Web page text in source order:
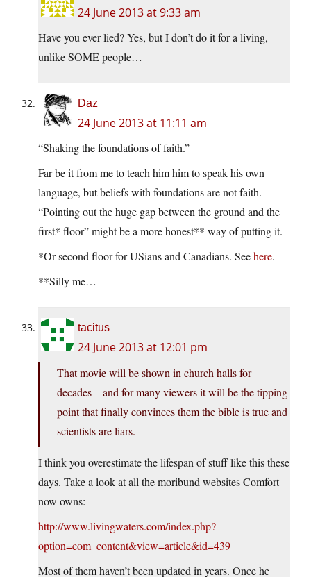
24 June 2013 at 9:33 am
Have you ever lied? Yes, but I don’t do it for a living,
unlike SOME people…
Daz
24 June 2013 at 11:11 am
“Shaking the foundations of faith.”
Far be it from me to teach him him to speak his own
language, but beliefs with foundations are not faith.
“Pointing out the huge gap between the ground and the
first* floor” might be a more honest** way of putting it.
*Or second floor for USians and Canadians. Seehere.
**Silly me…
tacitus
24 June 2013 at 12:01 pm
That movie will be shown in church halls for
decades – and for many viewers it will be the tipping
point that finally convinces them the bible is true and
scientists are liars.
I think you overestimate the lifespan of stuff like this these
days. Take a look at all the moribund websites Comfort
now owns:
http://www.livingwaters.com/index.php?
option=com_content&view=article&id=439
Most of them haven’t been updated in years. Once he